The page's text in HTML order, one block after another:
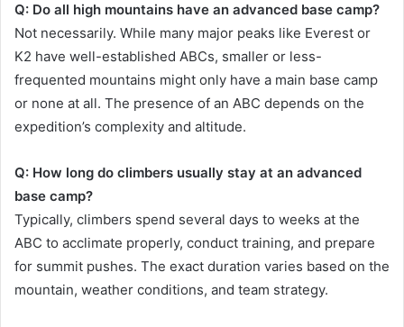
Q: Do all high mountains have an advanced base camp?
Not necessarily. While many major peaks like Everest or
K2 have well-established ABCs, smaller or less-
frequented mountains might only have a main base camp
or none at all. The presence of an ABC depends on the
expedition’s complexity and altitude.
Q: How long do climbers usually stay at an advanced
base camp?
Typically, climbers spend several days to weeks at the
ABC to acclimate properly, conduct training, and prepare
for summit pushes. The exact duration varies based on the
mountain, weather conditions, and team strategy.